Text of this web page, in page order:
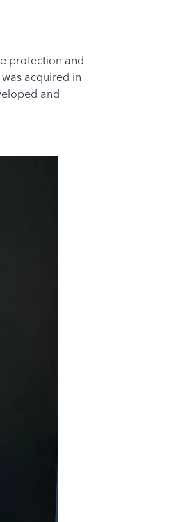
protection and
acquired in
and